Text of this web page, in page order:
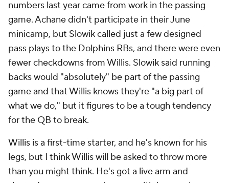
numbers last year came from work in the passing
game. Achane didn't participate in their June
minicamp, but Slowik called just a few designed
pass plays to the Dolphins RBs, and there were even
fewer checkdowns from Willis. Slowik said running
backs would "absolutely" be part of the passing
game and that Willis knows they're "a big part of
what we do," but it figures to be a tough tendency
for the QB to break.
Willis is a first-time starter, and he's known for his
legs, but I think Willis will be asked to throw more
than you might think. He's got a live arm and